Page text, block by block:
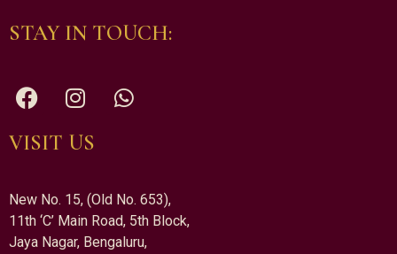
STAY IN TOUCH:
VISIT US
New No. 15, (Old No. 653),
11th ‘C’ Main Road, 5th Block,
Jaya Nagar, Bengaluru,